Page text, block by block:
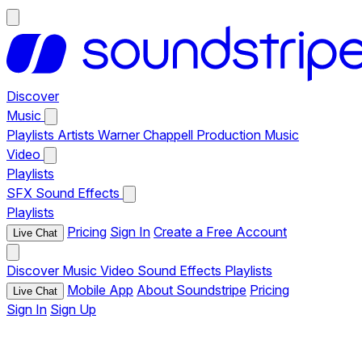
Discover
Music
Playlists Artists Warner Chappell Production Music
Video
Playlists
SFX Sound Effects
Playlists
Live Chat Pricing Sign In Create a Free Account
Discover Music Video Sound Effects Playlists
Live Chat Mobile App About Soundstripe Pricing
Sign In Sign Up